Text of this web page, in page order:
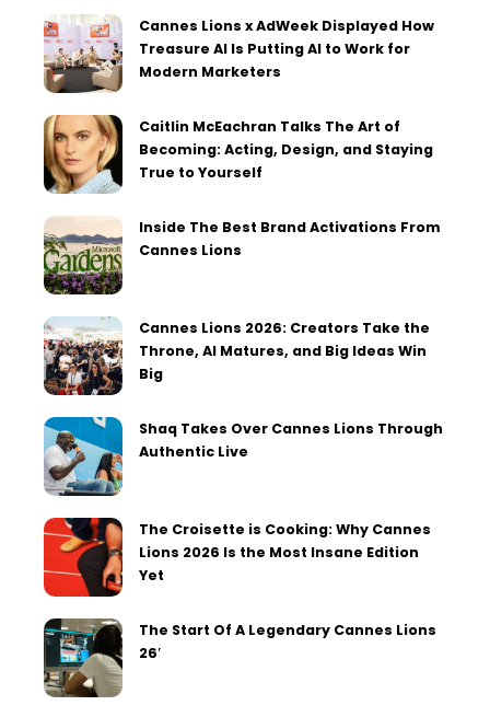
Cannes Lions x AdWeek Displayed How
Treasure AI Is Putting AI to Work for
Modern Marketers
Caitlin McEachran Talks The Art of
Becoming: Acting, Design, and Staying
True to Yourself
Inside The Best Brand Activations From
Cannes Lions
Cannes Lions 2026: Creators Take the
Throne, AI Matures, and Big Ideas Win
Big
Shaq Takes Over Cannes Lions Through
Authentic Live
The Croisette is Cooking: Why Cannes
Lions 2026 Is the Most Insane Edition
Yet
The Start Of A Legendary Cannes Lions
26′